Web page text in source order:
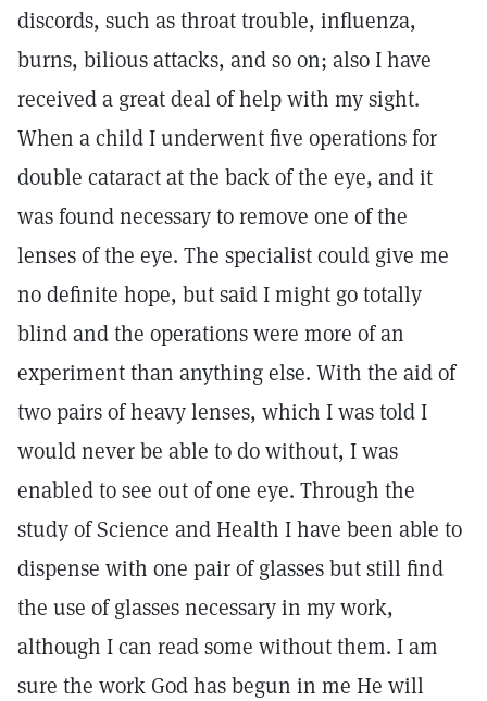
discords, such as throat trouble, influenza,
burns, bilious attacks, and so on; also I have
received a great deal of help with my sight.
When a child I underwent five operations for
double cataract at the back of the eye, and it
was found necessary to remove one of the
lenses of the eye. The specialist could give me
no definite hope, but said I might go totally
blind and the operations were more of an
experiment than anything else. With the aid of
two pairs of heavy lenses, which I was told I
would never be able to do without, I was
enabled to see out of one eye. Through the
study of Science and Health I have been able to
dispense with one pair of glasses but still find
the use of glasses necessary in my work,
although I can read some without them. I am
sure the work God has begun in me He will